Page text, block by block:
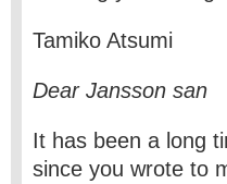
Tamiko Atsumi
Dear Jansson san
It has been a long
since you wrote to